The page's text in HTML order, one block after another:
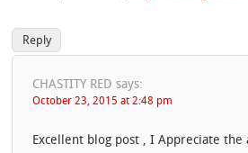
Reply
CHASTITY RED says:
October 23, 2015 at 2:48 pm
Excellent blog post , I Appreciate the